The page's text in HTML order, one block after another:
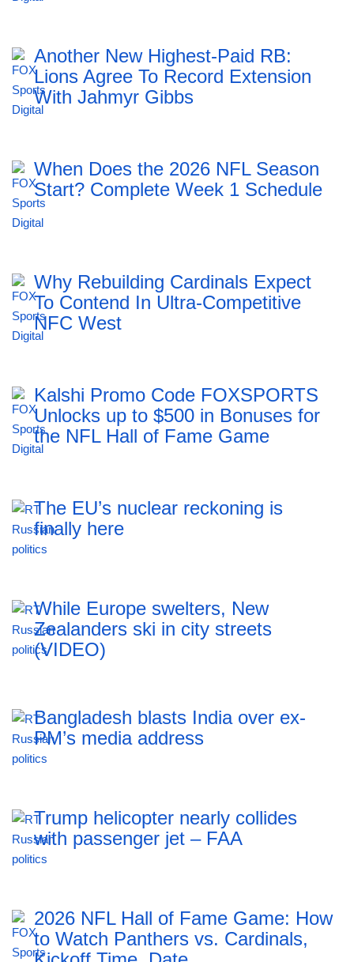
Another New Highest-Paid RB:
Lions Agree To Record Extension
With Jahmyr Gibbs
When Does the 2026 NFL Season
Start? Complete Week 1 Schedule
Why Rebuilding Cardinals Expect
To Contend In Ultra-Competitive
NFC West
Kalshi Promo Code FOXSPORTS
Unlocks up to $500 in Bonuses for
the NFL Hall of Fame Game
The EU’s nuclear reckoning is
finally here
While Europe swelters, New
Zealanders ski in city streets
(VIDEO)
Bangladesh blasts India over ex-
PM’s media address
Trump helicopter nearly collides
with passenger jet – FAA
2026 NFL Hall of Fame Game: How
to Watch Panthers vs. Cardinals,